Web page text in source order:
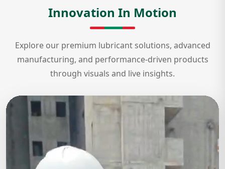
Innovation In Motion
Explore our premium lubricant solutions, advanced
manufacturing, and performance-driven products
through visuals and live insights.